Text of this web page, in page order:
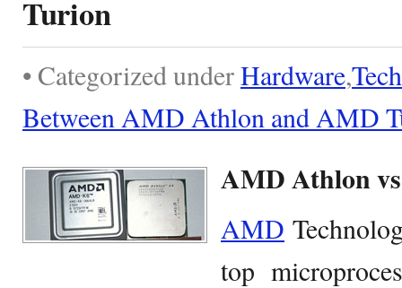
Turion
• Categorized underHardware,
Between AMD Athlon and AMD
AMD Athlon
AMD
top